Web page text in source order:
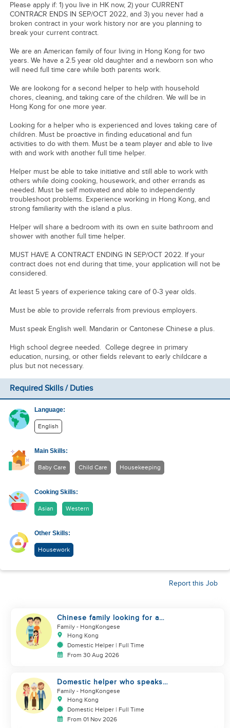
Please apply if: 1) you live in HK now, 2) your CURRENT
CONTRACR ENDS IN SEP/OCT 2022, and 3) you never had a
broken contract in your work history nor are you planning to
break your current contract.
We are an American family of four living in Hong Kong for two
years. We have a 2.5 year old daughter and a newborn son who
will need full time care while both parents work.
We are lookong for a second helper to help with household
chores, cleaning, and taking care of the children. We will be in
Hong Kong for one more year.
Looking for a helper who is experienced and loves taking care of
children. Must be proactive in finding educational and fun
activities to do with them. Must be a team player and able to live
with and work with another full time helper.
Helper must be able to take initiative and still able to work with
others while doing cooking, housework, and other errands as
needed. Must be self motivated and able to independently
troubleshoot problems. Experience working in Hong Kong, and
strong familiarity with the island a plus.
Helper will share a bedroom with its own en suite bathroom and
shower with another full time helper.
MUST HAVE A CONTRACT ENDING IN SEP/OCT 2022. If your
contract does not end during that time, your application will not be
considered.
At least 5 years of experience taking care of 0-3 year olds.
Must be able to provide referrals from previous employers.
Must speak English well. Mandarin or Cantonese Chinese a plus.
High school degree needed. College degree in primary
education, nursing, or other fields relevant to early childcare a
plus but not necessary.
Required Skills / Duties
Language:
English
Main Skills:
Baby Care Child Care Housekeeping
Cooking Skills:
Asian Western
Other Skills:
Housework
Report this Job
Chinese family looking for a
domestics helper
Family - HongKongese
Hong Kong
Domestic Helper | Full Time
From 30 Aug 2026
Domestic helper who speaks
Cantonese and can take care of
Family - HongKongese
Hong Kong
Domestic Helper | Full Time
From 01 Nov 2026